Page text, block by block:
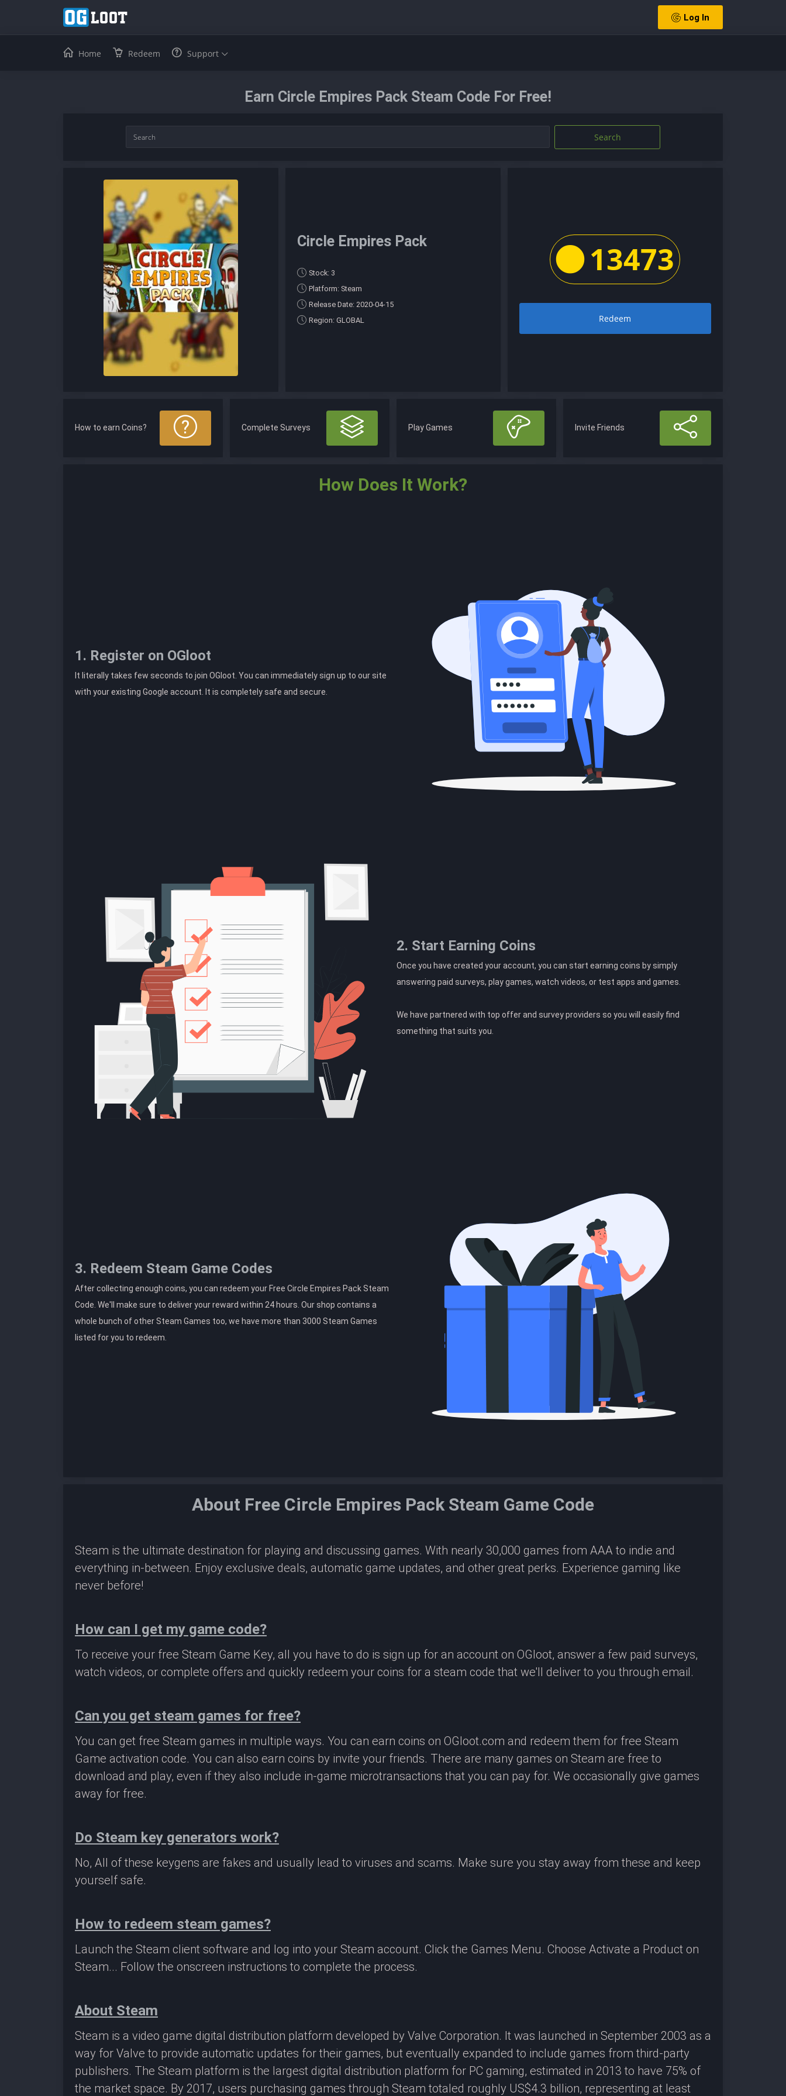
Log In
Home Redeem Support
Earn Circle Empires Pack Steam Code For Free!
Search
Circle Empires Pack
Stock: 3
Platform: Steam
Release Date: 2020-04-15
Region: GLOBAL
13473
Redeem
How to earn Coins? Complete Surveys Play Games Invite Friends
How Does It Work?
1. Register on OGloot
It literally takes few seconds to join OGloot. You can immediately sign up to our site
with your existing Google account. It is completely safe and secure.
2. Start Earning Coins
Once you have created your account, you can start earning coins by simply
answering paid surveys, play games, watch videos, or test apps and games.
We have partnered with top offer and survey providers so you will easily find
something that suits you.
3. Redeem Steam Game Codes
After collecting enough coins, you can redeem your Free Circle Empires Pack Steam
Code. We'll make sure to deliver your reward within 24 hours. Our shop contains a
whole bunch of other Steam Games too, we have more than 3000 Steam Games
listed for you to redeem.
About Free Circle Empires Pack Steam Game Code
Steam is the ultimate destination for playing and discussing games. With nearly 30,000 games from AAA to indie and
everything in-between. Enjoy exclusive deals, automatic game updates, and other great perks. Experience gaming like
never before!
How can I get my game code?
To receive your free Steam Game Key, all you have to do is sign up for an account on OGloot, answer a few paid surveys,
watch videos, or complete offers and quickly redeem your coins for a steam code that we'll deliver to you through email.
Can you get steam games for free?
You can get free Steam games in multiple ways. You can earn coins on OGloot.com and redeem them for free Steam
Game activation code. You can also earn coins by invite your friends. There are many games on Steam are free to
download and play, even if they also include in-game microtransactions that you can pay for. We occasionally give games
away for free.
Do Steam key generators work?
No, All of these keygens are fakes and usually lead to viruses and scams. Make sure you stay away from these and keep
yourself safe.
How to redeem steam games?
Launch the Steam client software and log into your Steam account. Click the Games Menu. Choose Activate a Product on
Steam... Follow the onscreen instructions to complete the process.
About Steam
Steam is a video game digital distribution platform developed by Valve Corporation. It was launched in September 2003 as a
way for Valve to provide automatic updates for their games, but eventually expanded to include games from third-party
publishers. The Steam platform is the largest digital distribution platform for PC gaming, estimated in 2013 to have 75% of
the market space. By 2017, users purchasing games through Steam totaled roughly US$4.3 billion, representing at least